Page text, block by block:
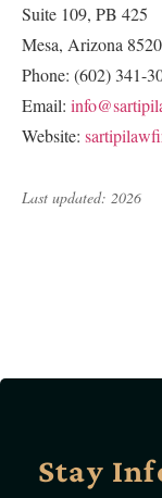
Suite 109, PB 425
Mesa, Arizona
Phone: (602) 341-
Email:
Website:
Last updated: 2026
Stay